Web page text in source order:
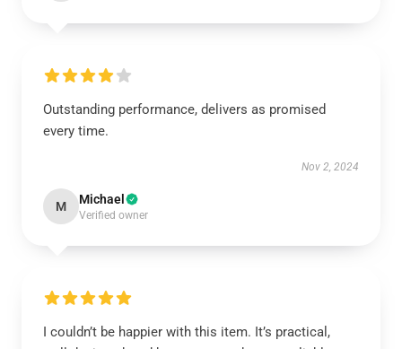
Outstanding performance, delivers as promised
every time.
Nov 2, 2024
M Michael
Verified owner
I couldn’t be happier with this item. It’s practical,